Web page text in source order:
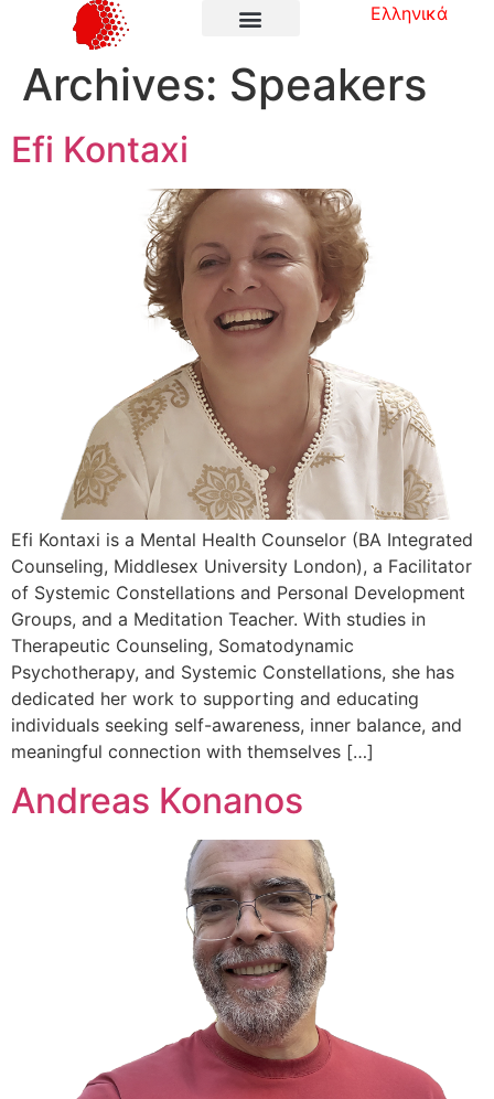
Ελληνικά
Archives: Speakers
Efi Kontaxi
Efi Kontaxi is a Mental Health Counselor (BA Integrated
Counseling, Middlesex University London), a Facilitator
of Systemic Constellations and Personal Development
Groups, and a Meditation Teacher. With studies in
Therapeutic Counseling, Somatodynamic
Psychotherapy, and Systemic Constellations, she has
dedicated her work to supporting and educating
individuals seeking self-awareness, inner balance, and
meaningful connection with themselves […]
Andreas Konanos